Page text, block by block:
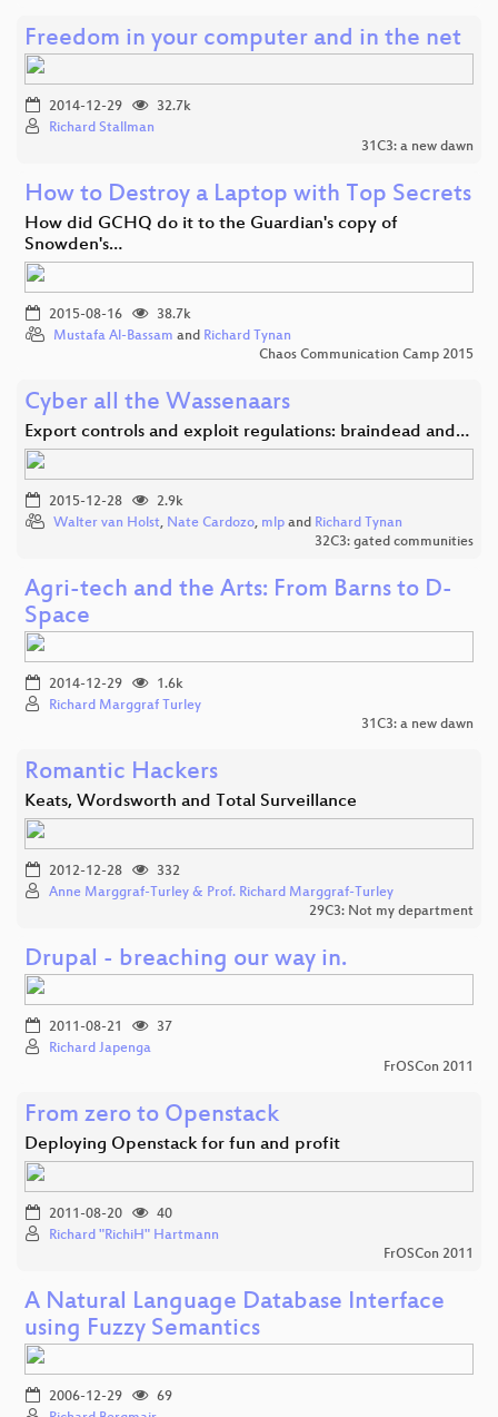
Freedom in your computer and in the net
2014-12-29
32.7k
Richard Stallman
31C3: a new dawn
How to Destroy a Laptop with Top Secrets
How did GCHQ do it to the Guardian's copy of
Snowden's…
2015-08-16
38.7k
Mustafa Al-Bassam and Richard Tynan
Chaos Communication Camp 2015
Cyber all the Wassenaars
Export controls and exploit regulations: braindead and…
2015-12-28
2.9k
Walter van Holst, Nate Cardozo, mlp and Richard Tynan
32C3: gated communities
Agri-tech and the Arts: From Barns to D-
Space
2014-12-29
1.6k
Richard Marggraf Turley
31C3: a new dawn
Romantic Hackers
Keats, Wordsworth and Total Surveillance
2012-12-28
332
Anne Marggraf-Turley & Prof. Richard Marggraf-Turley
29C3: Not my department
Drupal - breaching our way in.
2011-08-21
37
Richard Japenga
FrOSCon 2011
From zero to Openstack
Deploying Openstack for fun and profit
2011-08-20
40
Richard "RichiH" Hartmann
FrOSCon 2011
A Natural Language Database Interface
using Fuzzy Semantics
2006-12-29
69